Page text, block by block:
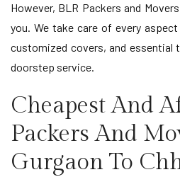
However, BLR Packers and
you. We take care of every
customized covers, and essential
doorstep service.
Cheapest And
Packers And
Gurgaon To